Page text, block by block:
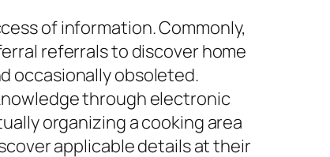
of information. Commonly,
referrals to discover home
occasionally obsoleted.
through electronic
organizing a cooking area
applicable details at their